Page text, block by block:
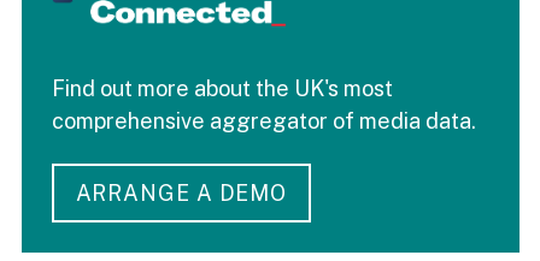
Find out more about the UK's most
comprehensive aggregator of media data.
ARRANGE A DEMO